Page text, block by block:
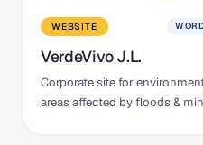
WEBSITE
VerdeVivo J.L.
Corporate site for
areas affected by floods &